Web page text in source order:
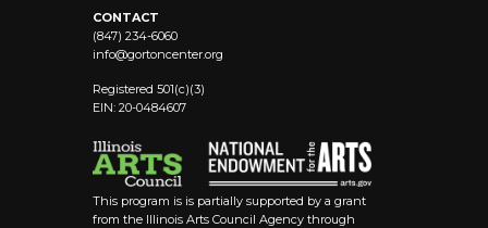
CONTACT
(847) 234-6060
info@gortoncenter.org
Registered 501(c)(3)
EIN: 20-0484607
This program is is partially supported by a grant
from the Illinois Arts Council Agency through